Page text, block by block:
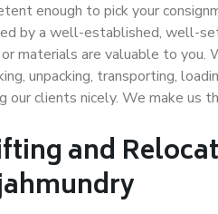
enough to pick your
by a well-established, well-
materials are valuable to you.
unpacking, transporting,
our clients nicely. We make us
and